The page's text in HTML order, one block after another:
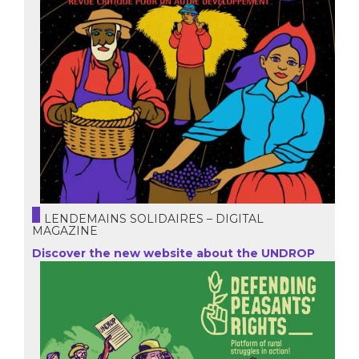
LENDEMAINS SOLIDAIRES – DIGITAL
MAGAZINE
Discover the new website about the UNDROP